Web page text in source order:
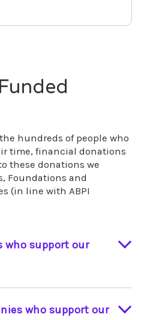
hundreds of people who
time, financial donations
these donations we
Foundations and
(in line with ABPI
who support our
Trust
who support our